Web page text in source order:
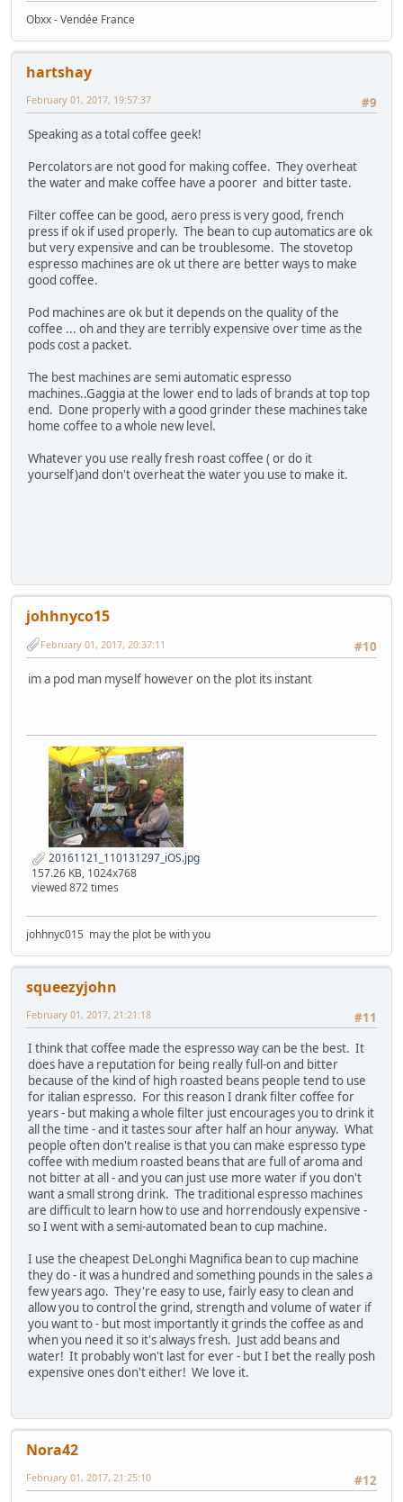
Obxx - Vendée France
hartshay
#9
February 01, 2017, 19:57:37
Speaking as a total coffee geek!
Percolators are not good for making coffee. They overheat
the water and make coffee have a poorer and bitter taste.
Filter coffee can be good, aero press is very good, french
press if ok if used properly. The bean to cup automatics are ok
but very expensive and can be troublesome. The stovetop
espresso machines are ok ut there are better ways to make
good coffee.
Pod machines are ok but it depends on the quality of the
coffee ... oh and they are terribly expensive over time as the
pods cost a packet.
The best machines are semi automatic espresso
machines..Gaggia at the lower end to lads of brands at top top
end. Done properly with a good grinder these machines take
home coffee to a whole new level.
Whatever you use really fresh roast coffee ( or do it
yourself)and don't overheat the water you use to make it.
johhnyco15
#10
February 01, 2017, 20:37:11
im a pod man myself however on the plot its instant
20161121_110131297_iOS.jpg
157.26 KB, 1024x768
viewed 872 times
johhnyc015 may the plot be with you
squeezyjohn
#11
February 01, 2017, 21:21:18
I think that coffee made the espresso way can be the best. It
does have a reputation for being really full-on and bitter
because of the kind of high roasted beans people tend to use
for italian espresso. For this reason I drank filter coffee for
years - but making a whole filter just encourages you to drink it
all the time - and it tastes sour after half an hour anyway. What
people often don't realise is that you can make espresso type
coffee with medium roasted beans that are full of aroma and
not bitter at all - and you can just use more water if you don't
want a small strong drink. The traditional espresso machines
are difficult to learn how to use and horrendously expensive -
so I went with a semi-automated bean to cup machine.
I use the cheapest DeLonghi Magnifica bean to cup machine
they do - it was a hundred and something pounds in the sales a
few years ago. They're easy to use, fairly easy to clean and
allow you to control the grind, strength and volume of water if
you want to - but most importantly it grinds the coffee as and
when you need it so it's always fresh. Just add beans and
water! It probably won't last for ever - but I bet the really posh
expensive ones don't either! We love it.
Nora42
#12
February 01, 2017, 21:25:10